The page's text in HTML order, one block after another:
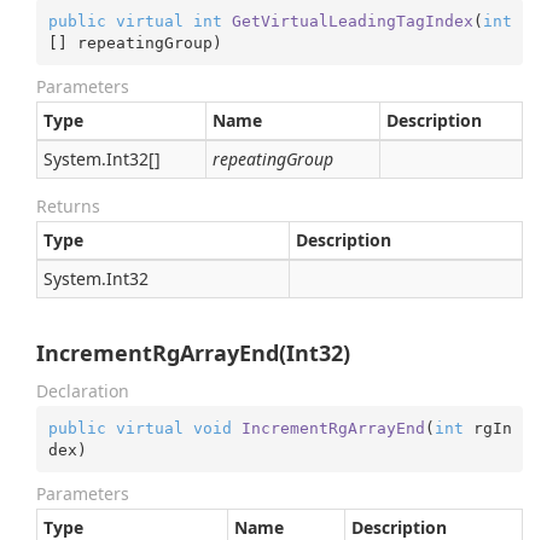
public virtual int GetVirtualLeadingTagIndex ( int
[] repeatingGroup )
Parameters
Type
Name
Description
System.Int32[] repeatingGroup
Returns
Type
Description
System.Int32
IncrementRgArrayEnd(Int32)
Declaration
public virtual void IncrementRgArrayEnd ( int rgIn
dex )
Parameters
Type
Name
Description